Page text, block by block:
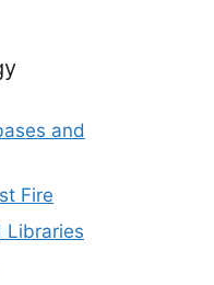
and
Fire
Libraries